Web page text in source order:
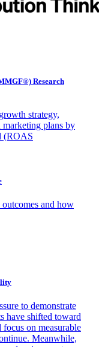
Research
strategy,
marketing plans by
(ROAS
and how
to demonstrate
have shifted toward
on measurable
Meanwhile,